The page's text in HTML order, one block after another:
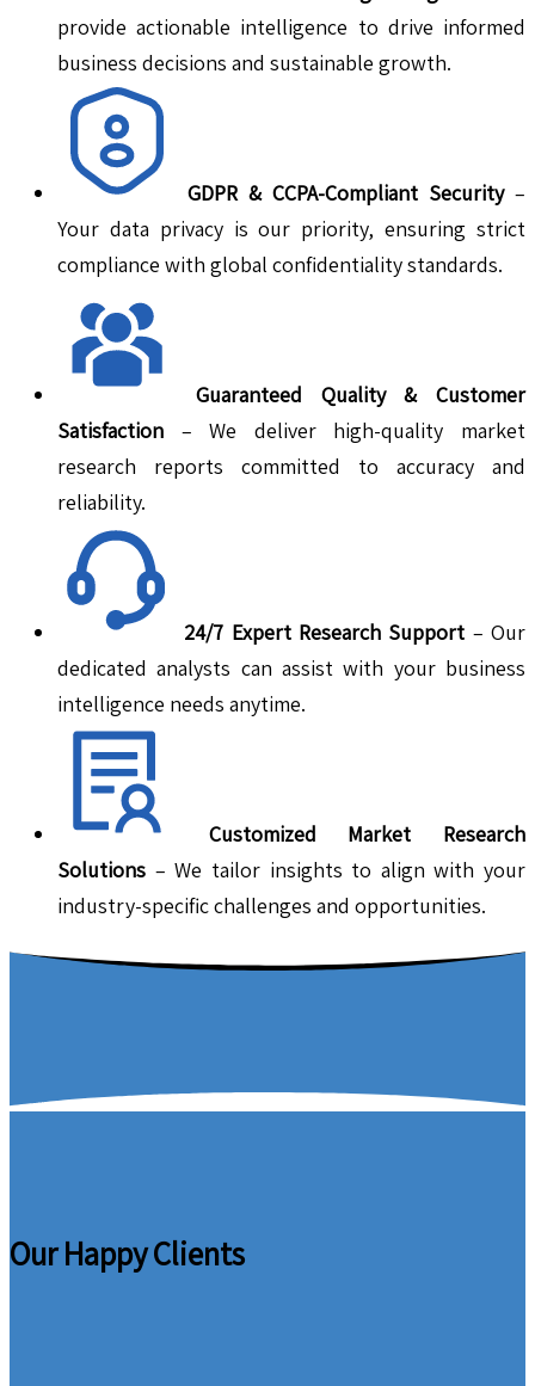
provide actionable intelligence to drive informed
business decisions and sustainable growth.
GDPR & CCPA-Compliant Security–
Your data privacy is our priority, ensuring strict
compliance with global confidentiality standards.
Guaranteed Quality & Customer
Satisfaction – We deliver high-quality market
research reports committed to accuracy and
reliability.
24/7 Expert Research Support – Our
dedicated analysts can assist with your business
intelligence needs anytime.
Customized Market Research
Solutions – We tailor insights to align with your
industry-specific challenges and opportunities.
Our Happy Clients